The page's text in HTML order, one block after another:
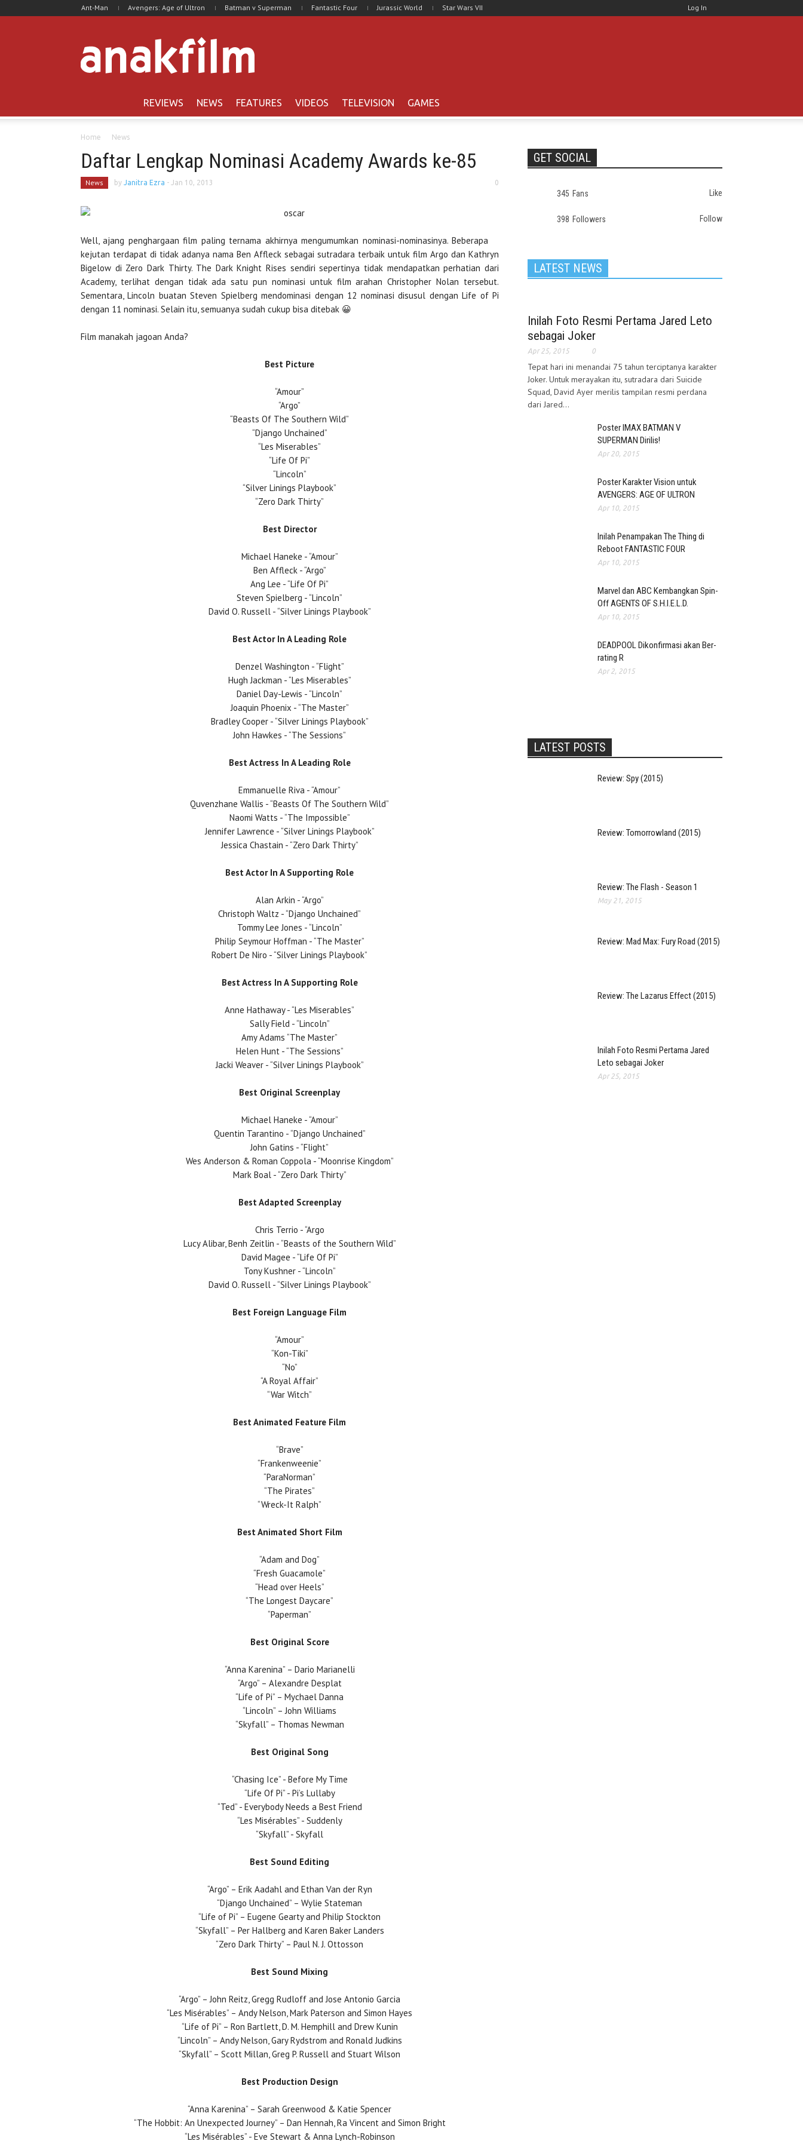
Ant-Man Avengers: Age of Ultron Batman v Superman Fantastic Four Jurassic World Star Wars VII Log In
REVIEWS NEWS FEATURES VIDEOS TELEVISION GAMES
Home News
Daftar Lengkap Nominasi Academy Awards ke-85
News by Janitra Ezra - Jan 10, 2013 0
Well, ajang penghargaan film paling ternama akhirnya mengumumkan nominasi-nominasinya. Beberapa
kejutan terdapat di tidak adanya nama Ben Affleck sebagai sutradara terbaik untuk film Argo dan Kathryn
Bigelow di Zero Dark Thirty. The Dark Knight Rises sendiri sepertinya tidak mendapatkan perhatian dari
Academy, terlihat dengan tidak ada satu pun nominasi untuk film arahan Christopher Nolan tersebut.
Sementara, Lincoln buatan Steven Spielberg mendominasi dengan 12 nominasi disusul dengan Life of Pi
dengan 11 nominasi. Selain itu, semuanya sudah cukup bisa ditebak 😀
Film manakah jagoan Anda?
Best Picture
“Amour”
“Argo”
“Beasts Of The Southern Wild”
“Django Unchained”
“Les Miserables”
“Life Of Pi”
“Lincoln”
“Silver Linings Playbook”
“Zero Dark Thirty”
Best Director
Michael Haneke - “Amour”
Ben Affleck - “Argo”
Ang Lee - “Life Of Pi”
Steven Spielberg - “Lincoln”
David O. Russell - “Silver Linings Playbook”
Best Actor In A Leading Role
Denzel Washington - “Flight”
Hugh Jackman - “Les Miserables”
Daniel Day-Lewis - “Lincoln”
Joaquin Phoenix - “The Master”
Bradley Cooper - “Silver Linings Playbook”
John Hawkes - “The Sessions”
Best Actress In A Leading Role
Emmanuelle Riva - “Amour”
Quvenzhane Wallis - “Beasts Of The Southern Wild”
Naomi Watts - “The Impossible”
Jennifer Lawrence - “Silver Linings Playbook”
Jessica Chastain - “Zero Dark Thirty”
Best Actor In A Supporting Role
Alan Arkin - “Argo”
Christoph Waltz - “Django Unchained”
Tommy Lee Jones - “Lincoln”
Philip Seymour Hoffman - “The Master”
Robert De Niro - “Silver Linings Playbook”
Best Actress In A Supporting Role
Anne Hathaway - “Les Miserables”
Sally Field - “Lincoln”
Amy Adams “The Master”
Helen Hunt - “The Sessions”
Jacki Weaver - “Silver Linings Playbook”
Best Original Screenplay
Michael Haneke - “Amour”
Quentin Tarantino - “Django Unchained”
John Gatins - “Flight”
Wes Anderson & Roman Coppola - “Moonrise Kingdom”
Mark Boal - “Zero Dark Thirty”
Best Adapted Screenplay
Chris Terrio - “Argo
Lucy Alibar, Benh Zeitlin - “Beasts of the Southern Wild”
David Magee - “Life Of Pi”
Tony Kushner - “Lincoln”
David O. Russell - “Silver Linings Playbook”
Best Foreign Language Film
“Amour”
“Kon-Tiki”
“No”
“A Royal Affair”
“War Witch”
Best Animated Feature Film
“Brave”
“Frankenweenie”
“ParaNorman”
“The Pirates”
“Wreck-It Ralph”
Best Animated Short Film
“Adam and Dog”
“Fresh Guacamole”
“Head over Heels”
“The Longest Daycare”
“Paperman”
Best Original Score
“Anna Karenina”– Dario Marianelli
“Argo”– Alexandre Desplat
“Life of Pi” – Mychael Danna
“Lincoln” – John Williams
“Skyfall”– Thomas Newman
Best Original Song
“Chasing Ice” - Before My Time
“Life Of Pi” - Pi’s Lullaby
“Ted” - Everybody Needs a Best Friend
“Les Misérables” - Suddenly
“Skyfall” - Skyfall
Best Sound Editing
“Argo” – Erik Aadahl and Ethan Van der Ryn
“Django Unchained” – Wylie Stateman
“Life of Pi” – Eugene Gearty and Philip Stockton
“Skyfall” – Per Hallberg and Karen Baker Landers
“Zero Dark Thirty” – Paul N. J. Ottosson
Best Sound Mixing
“Argo” – John Reitz, Gregg Rudloff and Jose Antonio Garcia
“Les Misérables” – Andy Nelson, Mark Paterson and Simon Hayes
“Life of Pi” – Ron Bartlett, D. M. Hemphill and Drew Kunin
“Lincoln” – Andy Nelson, Gary Rydstrom and Ronald Judkins
“Skyfall” – Scott Millan, Greg P. Russell and Stuart Wilson
Best Production Design
“Anna Karenina” – Sarah Greenwood & Katie Spencer
“The Hobbit: An Unexpected Journey” – Dan Hennah, Ra Vincent and Simon Bright
“Les Misérables” - Eve Stewart & Anna Lynch-Robinson
GET SOCIAL
345 Fans Like
398 Followers Follow
LATEST NEWS
Inilah Foto Resmi Pertama Jared Leto
sebagai Joker
Apr 25, 2015 0
Tepat hari ini menandai 75 tahun terciptanya karakter
Joker. Untuk merayakan itu, sutradara dari Suicide
Squad, David Ayer merilis tampilan resmi perdana
dari Jared...
Poster IMAX BATMAN V
SUPERMAN Dirilis!
Apr 20, 2015
Poster Karakter Vision untuk
AVENGERS: AGE OF ULTRON
Apr 10, 2015
Inilah Penampakan The Thing di
Reboot FANTASTIC FOUR
Apr 10, 2015
Marvel dan ABC Kembangkan Spin-
Off AGENTS OF S.H.I.E.L.D.
Apr 10, 2015
DEADPOOL Dikonfirmasi akan Ber-
rating R
Apr 2, 2015
LATEST POSTS
Review: Spy (2015)
Review: Tomorrowland (2015)
Review: The Flash - Season 1
May 21, 2015
Review: Mad Max: Fury Road (2015)
Review: The Lazarus Effect (2015)
Inilah Foto Resmi Pertama Jared
Leto sebagai Joker
Apr 25, 2015